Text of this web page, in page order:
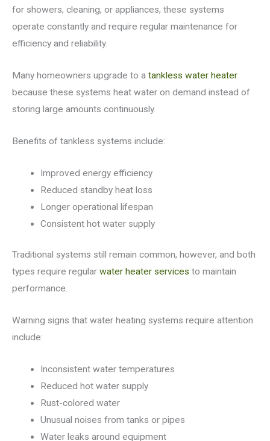
for showers, cleaning, or appliances, these systems
operate constantly and require regular maintenance for
efficiency and reliability.
Many homeowners upgrade to a tankless water heater
because these systems heat water on demand instead of
storing large amounts continuously.
Benefits of tankless systems include:
Improved energy efficiency
Reduced standby heat loss
Longer operational lifespan
Consistent hot water supply
Traditional systems still remain common, however, and both
types require regular water heater services to maintain
performance.
Warning signs that water heating systems require attention
include:
Inconsistent water temperatures
Reduced hot water supply
Rust-colored water
Unusual noises from tanks or pipes
Water leaks around equipment